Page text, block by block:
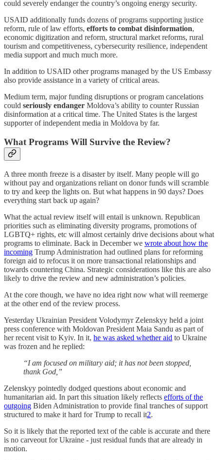
could severely endanger the country’s ongoing energy security.
USAID additionally funds dozens of programs supporting justice
reform, rule of law efforts, efforts to combat disinformation,
economic digitization and reform, structural market reforms, rural
tourism and competitiveness, cybersecurity resilience, independent
media support and much much more.
In addition to USAID other programs managed by the US Embassy
also provide assistance in a variety of critical areas.
Medium term, major funding disruptions or program cancelations
could seriously endanger Moldova’s ability to counter Russian
disinformation at a critical time. The United States is the largest
supporter of independent media in Moldova by far.
What Programs Will Survive the Review?
A three month freeze is a disaster by itself. Many people will go
without pay and organizations reliant on donor funds will scramble
to try and keep the lights on. But what happens in 90 days? Does
everything start back up again?
What the actual review itself will entail is unknown. Republican
priorities such as eliminating diversity programs, promotions of
LGBTQ+ rights, etc will almost certainly drive decisions about what
programs to eliminate. Back in December we wrote about how the
incoming Trump Administration had outlined plans for reforming
foreign aid to refocus it on more transactional relationships and
towards countering China. Strategic considerations like this are also
likely to drive the review and new administration’s policies.
At the core though, we have no idea right now what will reemerge
at the other end of the review process.
Yesterday Ukrainian President Volodymyr Zelenskyy held a joint
press conference with Moldovan President Maia Sandu as part of
her recent visit to Kyiv. In it, he was asked whether aid to Ukraine
was frozen and he replied:
“I am focused on military aid; it has not been stopped,
thank God,”
Zelenskyy pointedly dodged questions about economic and
humanitarian aid. In part this situation likely reflects efforts of the
outgoing Biden Administration to provide final tranches of support
structured to make it hard for Trump to recall it2.
So it is likely that the reported text of the cable is accurate and there
is no carveout for Ukraine - just residual funds that are already in
motion.